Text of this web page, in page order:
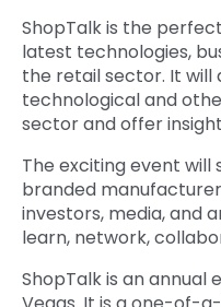
ShopTalk is the
latest technologies,
the retail sector. It will
technological and
sector and offer
The exciting event will
branded
investors, media, and
learn, network,
ShopTalk is an annual